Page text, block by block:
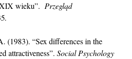
wieku”. Przegląd
.
(1983). “Sex differences in the
attractiveness”. Social Psychology